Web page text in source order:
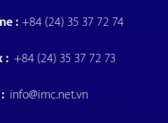
: +84 (24) 35 37 72 74
: +84 (24) 35 37 72 73
info@imc.net.vn